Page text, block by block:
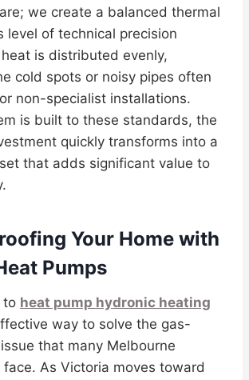
we create a balanced thermal
level of technical precision
is distributed evenly,
cold spots or noisy pipes often
non-specialist installations.
is built to these standards, the
quickly transforms into a
that adds significant value to
Your Home with
Pumps
to heat pump hydronic heating
way to solve the gas-
that many Melbourne
face. As Victoria moves toward